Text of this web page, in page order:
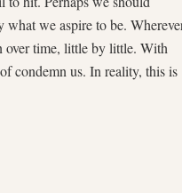
we aspire to be.
over time, little by little. With
condemn us. In reality, this is